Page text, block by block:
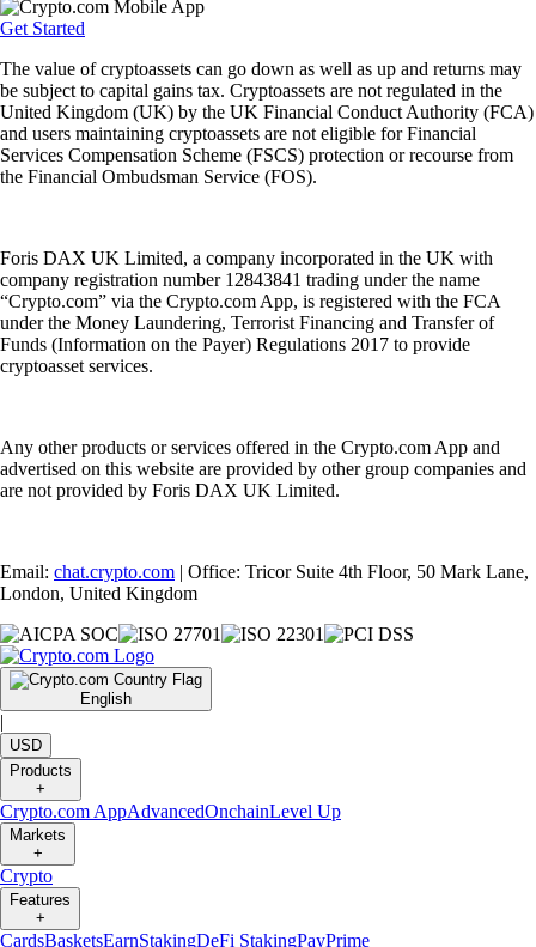
Get Started
The value of cryptoassets can go down as well as up and returns may
be subject to capital gains tax. Cryptoassets are not regulated in the
United Kingdom (UK) by the UK Financial Conduct Authority (FCA)
and users maintaining cryptoassets are not eligible for Financial
Services Compensation Scheme (FSCS) protection or recourse from
the Financial Ombudsman Service (FOS).
Foris DAX UK Limited, a company incorporated in the UK with
company registration number 12843841 trading under the name
“Crypto.com” via the Crypto.com App, is registered with the FCA
under the Money Laundering, Terrorist Financing and Transfer of
Funds (Information on the Payer) Regulations 2017 to provide
cryptoasset services.
Any other products or services offered in the Crypto.com App and
advertised on this website are provided by other group companies and
are not provided by Foris DAX UK Limited.
Email: chat.crypto.com | Office: Tricor Suite 4th Floor, 50 Mark Lane,
London, United Kingdom
English
|
USD
Products
+
Crypto.com AppAdvancedOnchainLevel Up
Markets
+
Crypto
Features
+
CardsBasketsEarnStakingDeFi StakingPayPrime